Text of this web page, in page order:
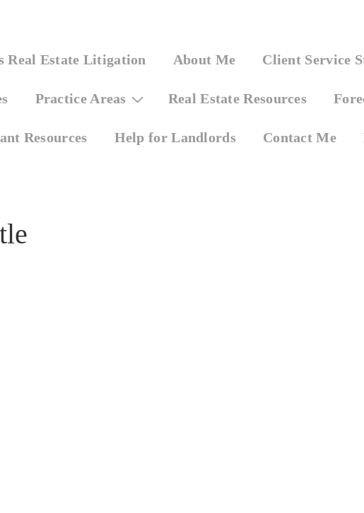
Real Estate Litigation About Me Client Service
Practice Areas Real Estate Resources
Resources Help for Landlords Contact Me